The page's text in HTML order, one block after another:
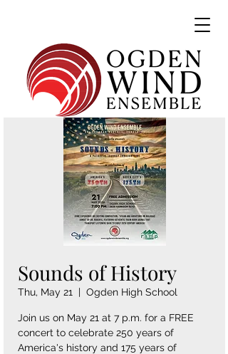
Sounds of History
Thu, May 21
  |
Ogden High School
Join us on May 21 at 7 p.m. for a FREE
concert to celebrate 250 years of
America's history and 175 years of